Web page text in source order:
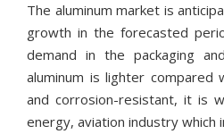
The aluminum market is
growth in the forecasted
demand in the packaging
aluminum is lighter compared
and corrosion-resistant, it is
energy, aviation industry